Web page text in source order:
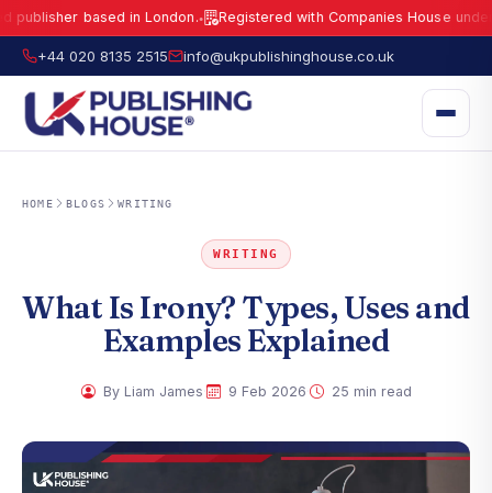
based in London.● Registered with Companies House under No.
UK Publishing House Ltd is a fully registered publisher based in London.
+44 020 8135 2515 info@ukpublishinghouse.co.uk
HOME BLOGS WRITING
WRITING
What Is Irony? Types, Uses and
Examples Explained
By Liam James 9 Feb 2026 25 min read